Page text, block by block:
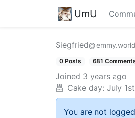
UmU
Siegfried@lemmy.world
0 Posts 681 Comments
Joined 3 years ago
Cake day: July
You are not